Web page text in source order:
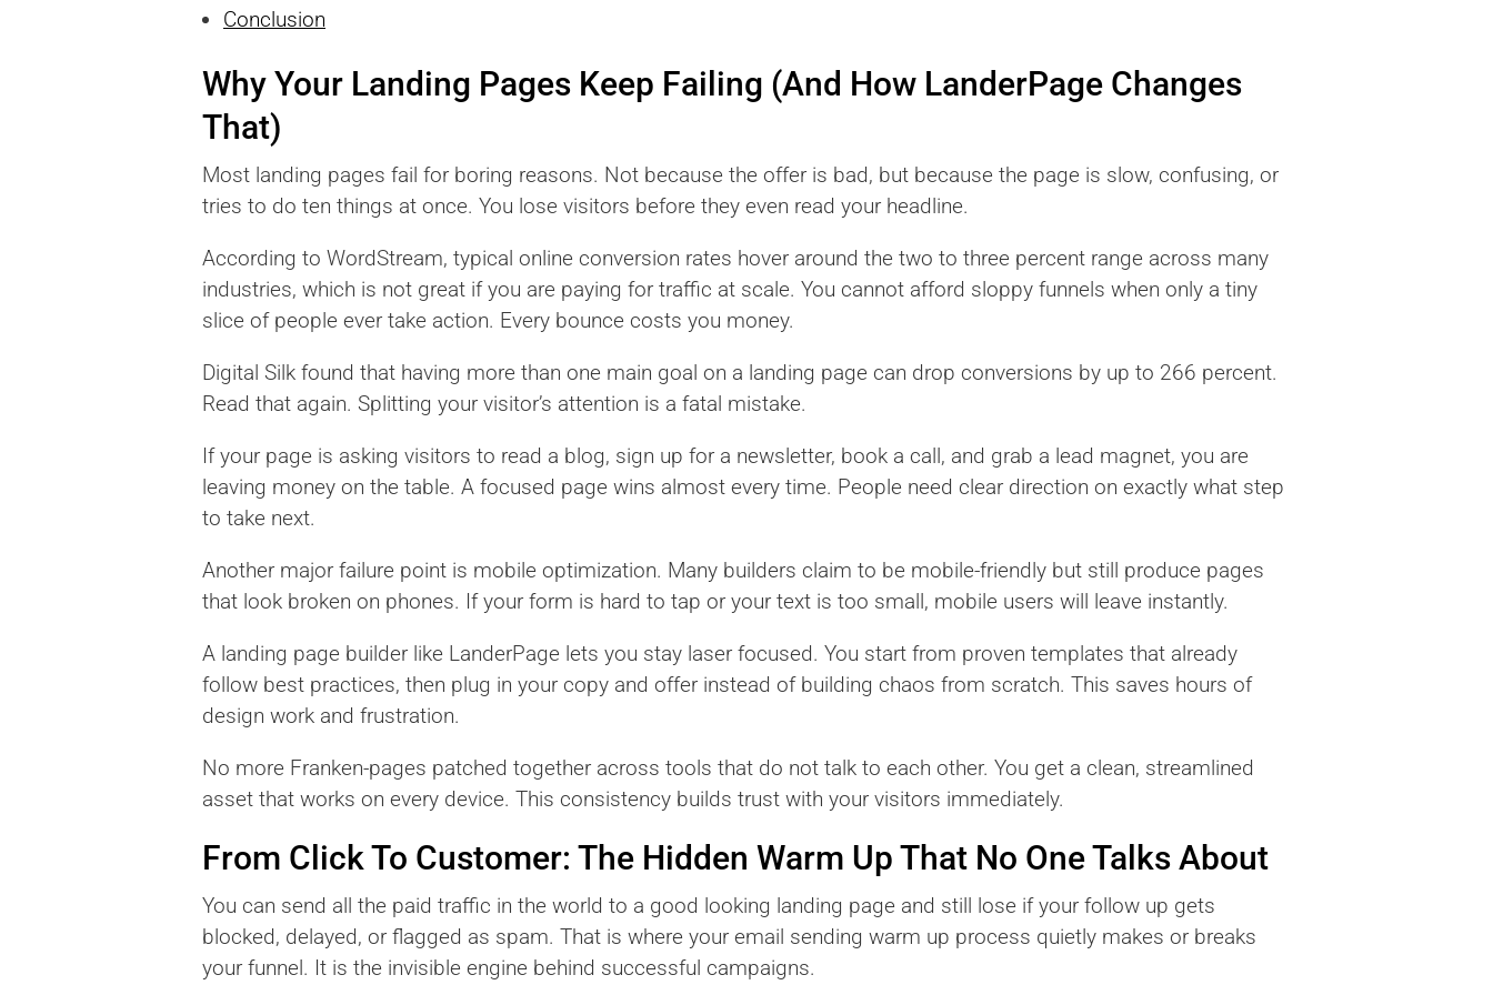
Conclusion
Why Your Landing Pages Keep Failing (And How LanderPage Changes
That)
Most landing pages fail for boring reasons. Not because the offer is bad, but because the page is slow, confusing, or
tries to do ten things at once. You lose visitors before they even read your headline.
According to WordStream, typical online conversion rates hover around the two to three percent range across many
industries, which is not great if you are paying for traffic at scale. You cannot afford sloppy funnels when only a tiny
slice of people ever take action. Every bounce costs you money.
Digital Silk found that having more than one main goal on a landing page can drop conversions by up to 266 percent.
Read that again. Splitting your visitor’s attention is a fatal mistake.
If your page is asking visitors to read a blog, sign up for a newsletter, book a call, and grab a lead magnet, you are
leaving money on the table. A focused page wins almost every time. People need clear direction on exactly what step
to take next.
Another major failure point is mobile optimization. Many builders claim to be mobile-friendly but still produce pages
that look broken on phones. If your form is hard to tap or your text is too small, mobile users will leave instantly.
A landing page builder like LanderPage lets you stay laser focused. You start from proven templates that already
follow best practices, then plug in your copy and offer instead of building chaos from scratch. This saves hours of
design work and frustration.
No more Franken-pages patched together across tools that do not talk to each other. You get a clean, streamlined
asset that works on every device. This consistency builds trust with your visitors immediately.
From Click To Customer: The Hidden Warm Up That No One Talks About
You can send all the paid traffic in the world to a good looking landing page and still lose if your follow up gets
blocked, delayed, or flagged as spam. That is where your email sending warm up process quietly makes or breaks
your funnel. It is the invisible engine behind successful campaigns.